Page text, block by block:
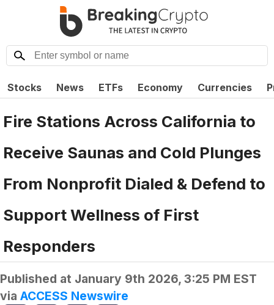
Stocks News ETFs Economy Currencies
Fire Stations Across California to
Receive Saunas and Cold Plunges
From Nonprofit Dialed & Defend to
Support Wellness of First
Responders
Published at January 9th 2026, 3:25 PM EST
via ACCESS Newswire